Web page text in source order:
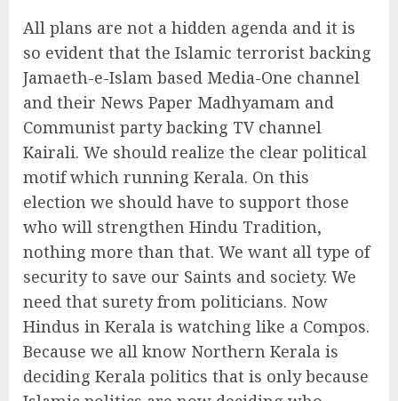
All plans are not a hidden agenda and it is
so evident that the Islamic terrorist backing
Jamaeth-e-Islam based Media-One channel
and their News Paper Madhyamam and
Communist party backing TV channel
Kairali. We should realize the clear political
motif which running Kerala. On this
election we should have to support those
who will strengthen Hindu Tradition,
nothing more than that. We want all type of
security to save our Saints and society. We
need that surety from politicians. Now
Hindus in Kerala is watching like a Compos.
Because we all know Northern Kerala is
deciding Kerala politics that is only because